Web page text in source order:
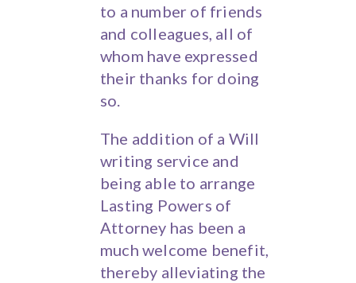
to a number of friends
and colleagues, all of
whom have expressed
their thanks for doing
so.
The addition of a Will
writing service and
being able to arrange
Lasting Powers of
Attorney has been a
much welcome benefit,
thereby alleviating the